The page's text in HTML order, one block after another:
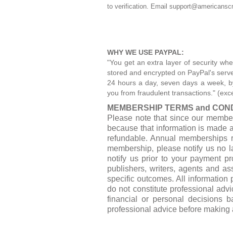
to verification. Email
WHY WE USE PAYPAL:
"You get an extra layer of security
stored and encrypted on PayPal's
24 hours a day, seven days a week,
you from fraudulent transactions."
MEMBERSHIP TERMS and
Please note that since our
because that information is made
refundable. Annual
membership, please notify us no
notify us prior to your payment
publishers, writers, agents and
specific outcomes. All
do not constitute professional
financial or personal decisions
professional advice before making